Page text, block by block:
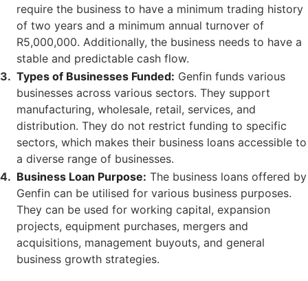
require the business to have a minimum trading history
of two years and a minimum annual turnover of
R5,000,000. Additionally, the business needs to have a
stable and predictable cash flow.
Types of Businesses Funded: Genfin funds various
businesses across various sectors. They support
manufacturing, wholesale, retail, services, and
distribution. They do not restrict funding to specific
sectors, which makes their business loans accessible to
a diverse range of businesses.
Business Loan Purpose: The business loans offered by
Genfin can be utilised for various business purposes.
They can be used for working capital, expansion
projects, equipment purchases, mergers and
acquisitions, management buyouts, and general
business growth strategies.